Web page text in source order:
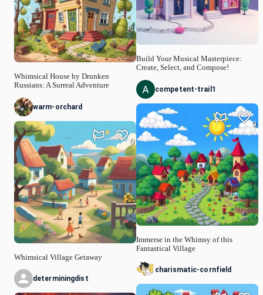
Whimsical House by Drunken
Russians: A Surreal Adventure
warm-orchard
Whimsical Village Getaway
0
determiningdist
Build Your Musical Masterpiece:
Create, Select, and Compose!
competent-trail1
Immerse in the Whimsy of this
Fantastical Village
0
charismatic-cornfield